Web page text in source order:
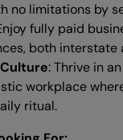
no limitations by
fully paid
both interstate
: Thrive in
workplace
ritual.